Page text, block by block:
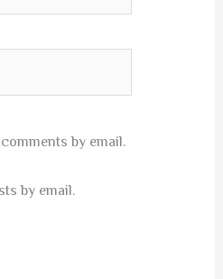
by email.
by email.